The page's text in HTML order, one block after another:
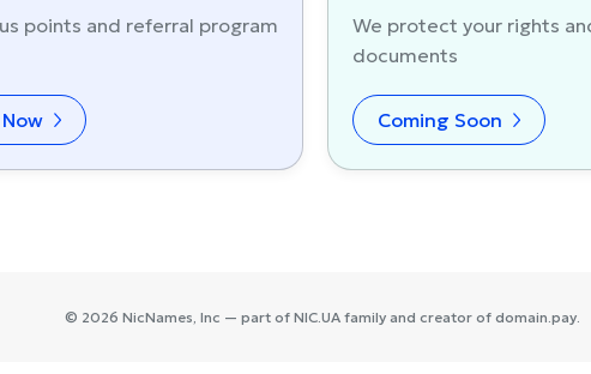
points and referral program
We protect your rights
documents
Coming Soon
© 2026 NicNames, Inc — part of NIC.UA family and creator of domain.pay.